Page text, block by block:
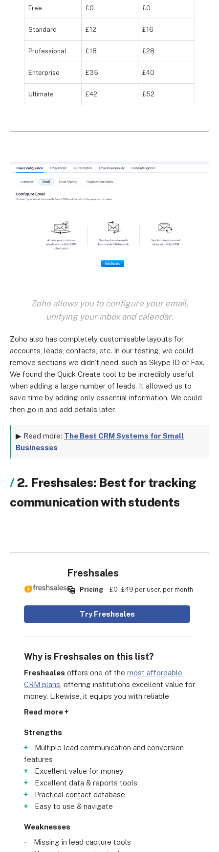
you’ll have features to help you manage your
organisational KPIs.
Free £0 £0
Standard £12 £16
Professional £18 £28
Enterprise £35 £40
Ultimate £42 £52
Zoho allows you to configure your email,
unifying your inbox and calendar.
Zoho also has completely customisable layouts for
accounts, leads, contacts, etc. In our testing, we could
remove sections we didn’t need, such as Skype ID or Fax.
We found the Quick Create tool to be incredibly useful
when adding a large number of leads. It allowed us to
save time by adding only essential information. We could
then go in and add details later.
▶ Read more: The Best CRM Systems for Small
Businesses
2. Freshsales: Best for tracking
communication with students
Freshsales
Pricing £0 - £49 per user, per month
Try Freshsales
Why is Freshsales on this list?
Freshsales offers one of the most affordable
CRM plans , offering institutions excellent value for
money. Likewise, it equips you with reliable
communication tools to connect with and keep
even includes native VOIP
(voice-over internet
protocol), which allows you to dial and receive
calls over the internet.
However, we think Freshsales could use more
lead-capturing tools, like website visitor tracking.
SalesIQ integration, helping you engage and
collect information from your leads.
Read more +
Strengths
Multiple lead communication and conversion
features
Excellent value for money
Excellent data & reports tools
Practical contact database
Easy to use & navigate
Weaknesses
Missing in lead capture tools